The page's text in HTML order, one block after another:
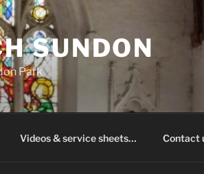
SUNDON
Park
Videos & service sheets… Contact